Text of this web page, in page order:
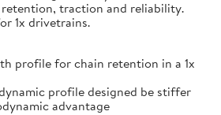
traction and reliability.
1x drivetrains.
profile for chain retention in a 1x
profile designed be stiffer
advantage